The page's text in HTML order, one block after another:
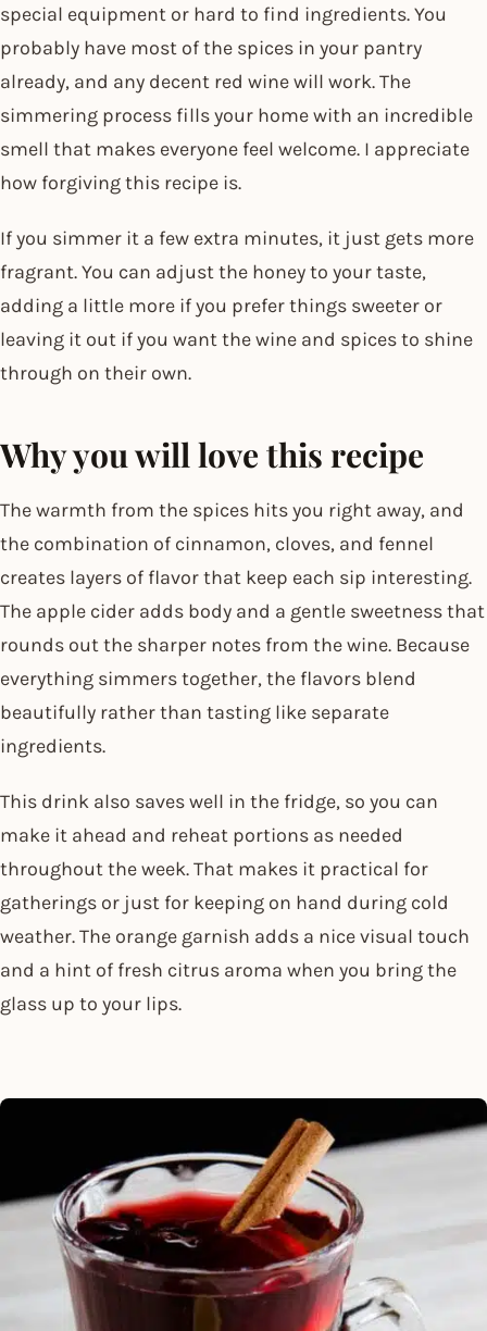
special equipment or hard to find ingredients. You
probably have most of the spices in your pantry
already, and any decent red wine will work. The
simmering process fills your home with an incredible
smell that makes everyone feel welcome. I appreciate
how forgiving this recipe is.
If you simmer it a few extra minutes, it just gets more
fragrant. You can adjust the honey to your taste,
adding a little more if you prefer things sweeter or
leaving it out if you want the wine and spices to shine
through on their own.
Why you will love this recipe
The warmth from the spices hits you right away, and
the combination of cinnamon, cloves, and fennel
creates layers of flavor that keep each sip interesting.
The apple cider adds body and a gentle sweetness that
rounds out the sharper notes from the wine. Because
everything simmers together, the flavors blend
beautifully rather than tasting like separate
ingredients.
This drink also saves well in the fridge, so you can
make it ahead and reheat portions as needed
throughout the week. That makes it practical for
gatherings or just for keeping on hand during cold
weather. The orange garnish adds a nice visual touch
and a hint of fresh citrus aroma when you bring the
glass up to your lips.